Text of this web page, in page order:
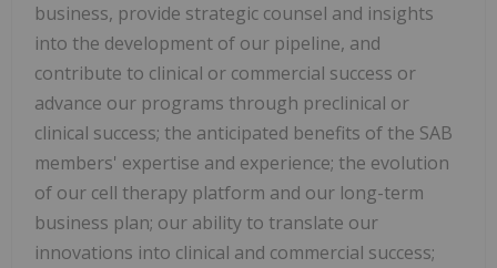
business, provide strategic counsel and insights
into the development of our pipeline, and
contribute to clinical or commercial success or
advance our programs through preclinical or
clinical success; the anticipated benefits of the SAB
members' expertise and experience; the evolution
of our cell therapy platform and our long-term
business plan; our ability to translate our
innovations into clinical and commercial success;